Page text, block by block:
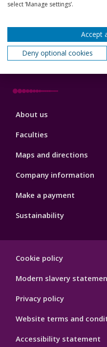
News, Events, and Blogs
Schools and colleges
Footer
About us
Faculties
Maps and directions
Company information
Make a payment
Sustainability
Hygiene
Cookie policy
Modern slavery
Privacy policy
Website terms and
Accessibility statement
select ‘Manage settings’.
Accept
Deny optional cookies